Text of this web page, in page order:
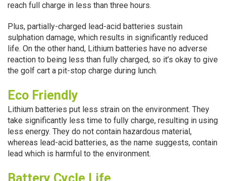
reach full charge in less than three hours.
Plus, partially-charged lead-acid batteries sustain
sulphation damage, which results in significantly reduced
life. On the other hand, Lithium batteries have no adverse
reaction to being less than fully charged, so it’s okay to give
the golf cart a pit-stop charge during lunch.
Eco Friendly
Lithium batteries put less strain on the environment. They
take significantly less time to fully charge, resulting in using
less energy. They do not contain hazardous material,
whereas lead-acid batteries, as the name suggests, contain
lead which is harmful to the environment.